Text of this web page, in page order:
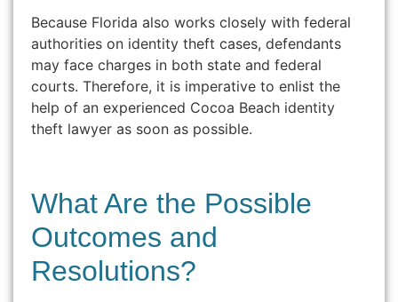
Because Florida also works closely with federal
authorities on identity theft cases, defendants
may face charges in both state and federal
courts. Therefore, it is imperative to enlist the
help of an experienced Cocoa Beach identity
theft lawyer as soon as possible.
What Are the Possible
Outcomes and
Resolutions?